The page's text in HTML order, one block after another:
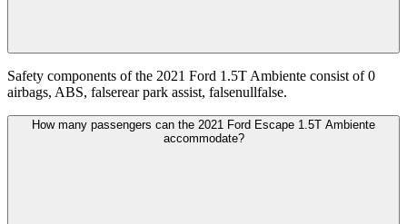
Safety components of the 2021 Ford 1.5T Ambiente consist of 0
airbags, ABS, falserear park assist, falsenullfalse.
How many passengers can the 2021 Ford Escape 1.5T Ambiente
accommodate?